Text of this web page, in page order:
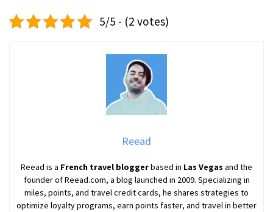
5/5 - (2 votes)
Reead
Reead is a French travel bloggerbased in Las Vegas and the
founder of Reead.com, a blog launched in 2009. Specializing in
miles, points, and travel credit cards, he shares strategies to
optimize loyalty programs, earn points faster, and travel in better